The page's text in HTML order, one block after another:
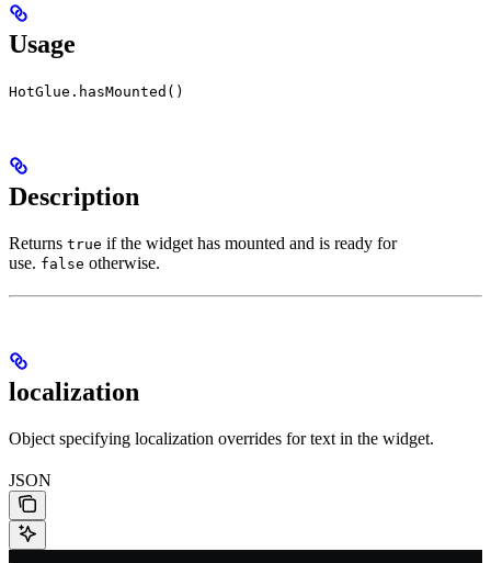
Usage
HotGlue.hasMounted()
Description
Returns true if the widget has mounted and is ready for
use. false otherwise.
localization
Object specifying localization overrides for text in the widget.
JSON